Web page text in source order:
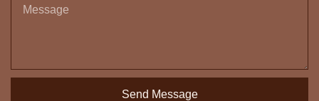
Send Message